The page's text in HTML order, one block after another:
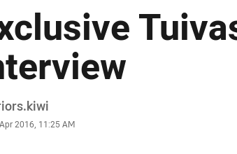
2016, 11:25 AM